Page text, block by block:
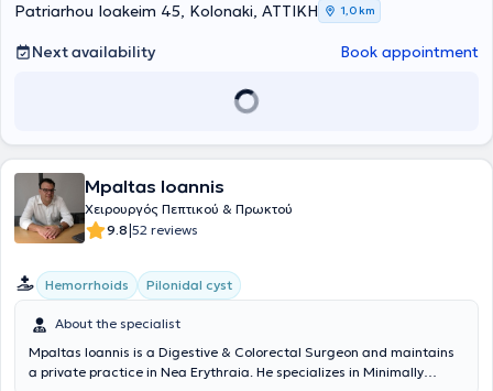
Patriarhou Ioakeim 45, Kolonaki, ΑΤΤΙΚΗ 1,0 km
Next availability Book appointment
Mpaltas Ioannis
Χειρουργός Πεπτικού & Πρωκτού
9.8|52 reviews
Hemorrhoids Pilonidal cyst
About the specialist
Mpaltas Ioannis is a Digestive & Colorectal Surgeon and maintains
a private practice in Nea Erythraia. He specializes in Minimally